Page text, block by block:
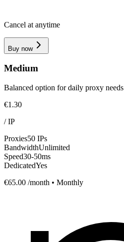
Cancel at anytime
Buy now
Medium
Balanced option for daily proxy needs
€1.30
/IP
Proxies50 IPs
BandwidthUnlimited
Speed30-50ms
DedicatedYes
€65.00 /month • Monthly